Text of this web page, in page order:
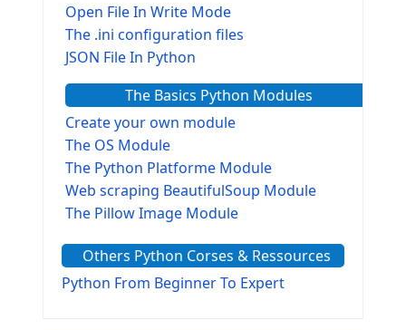
Open File In Write Mode
The .ini configuration files
JSON File In Python
The Basics Python Modules
Create your own module
The OS Module
The Python Platforme Module
Web scraping BeautifulSoup Module
The Pillow Image Module
The configparser module
The Virtualenv environnement
Others Python Corses & Ressources
Python From Beginner To Expert